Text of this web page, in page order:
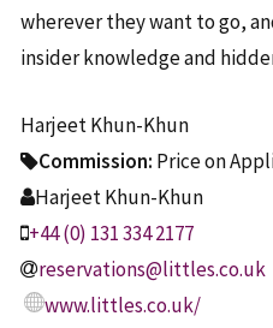
wherever they want to go,
insider knowledge and
Harjeet Khun-Khun
Commission: Price on
Harjeet Khun-Khun
+44 (0) 131 334 2177
reservations@littles.co.uk
www.littles.co.uk/